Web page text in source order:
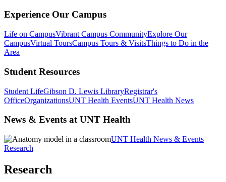
Experience Our Campus
Life on CampusVibrant Campus CommunityExplore Our
CampusVirtual ToursCampus Tours & VisitsThings to Do in the
Area
Student Resources
Student LifeGibson D. Lewis LibraryRegistrar's
OfficeOrganizationsUNT Health EventsUNT Health News
News & Events at UNT Health
UNT Health News & Events
Research
Research